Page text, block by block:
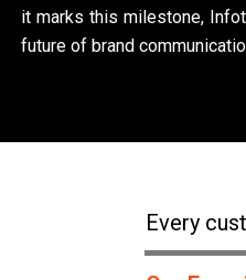
it marks this milestone,
future of brand
Every